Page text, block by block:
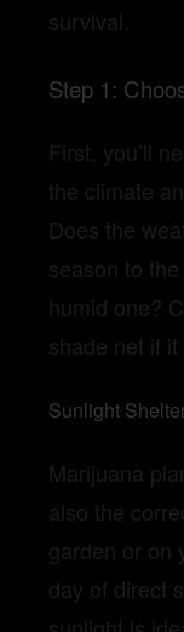
survival.
Step 1:
First, you’ll
the climate
Does the
season to
humid one?
shade net if
Sunlight
Marijuana
also the
garden or on
day of direct